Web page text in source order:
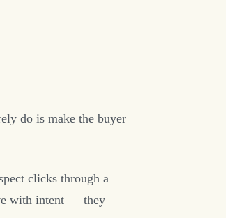
do is make the buyer
clicks through a
with intent — they